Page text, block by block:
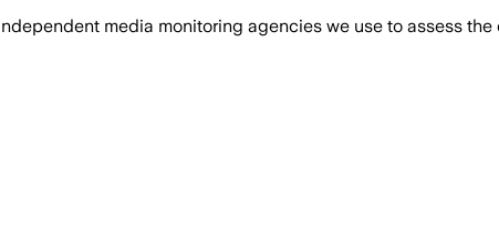
media monitoring agencies we use to assess